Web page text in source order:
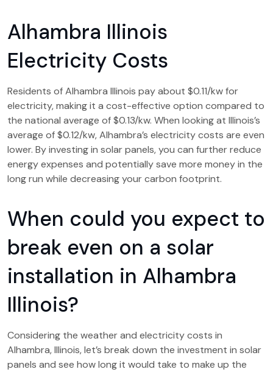
Alhambra Illinois
Electricity Costs
Residents of Alhambra Illinois pay about $0.11/kw for
electricity, making it a cost-effective option compared to
the national average of $0.13/kw. When looking at Illinois’s
average of $0.12/kw, Alhambra’s electricity costs are even
lower. By investing in solar panels, you can further reduce
energy expenses and potentially save more money in the
long run while decreasing your carbon footprint.
When could you expect to
break even on a solar
installation in Alhambra
Illinois?
Considering the weather and electricity costs in
Alhambra, Illinois, let’s break down the investment in solar
panels and see how long it would take to make up the